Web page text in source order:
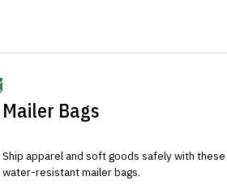
Mailer Bags
Ship apparel and soft goods safely with
water-resistant mailer bags.